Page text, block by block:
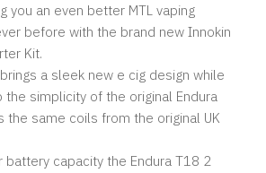
you an even better MTL vaping
before with the brand new Innokin
Kit.
a sleek new e cig design while
the simplicity of the original Endura
the same coils from the original UK
battery capacity the Endura T18 2